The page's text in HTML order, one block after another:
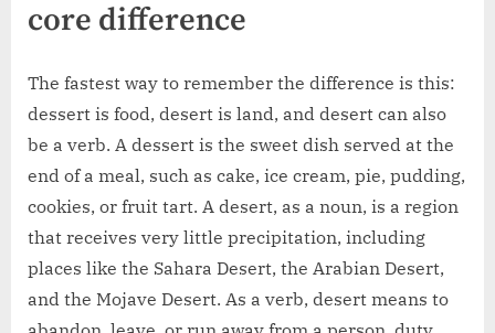
core difference
The fastest way to remember the difference is this:
dessert is food, desert is land, and desert can also
be a verb. A dessert is the sweet dish served at the
end of a meal, such as cake, ice cream, pie, pudding,
cookies, or fruit tart. A desert, as a noun, is a region
that receives very little precipitation, including
places like the Sahara Desert, the Arabian Desert,
and the Mojave Desert. As a verb, desert means to